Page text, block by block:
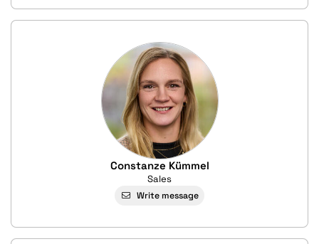
Constanze Kümmel
Sales
Write message